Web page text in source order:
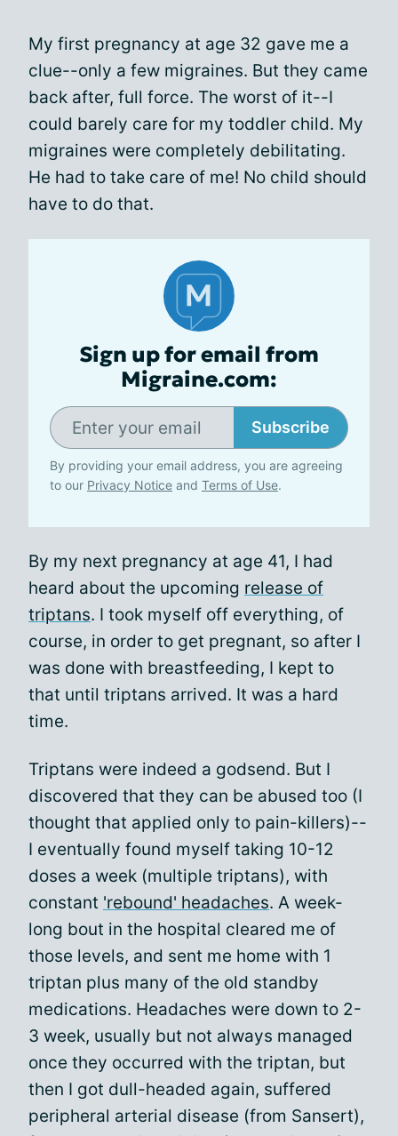
My first pregnancy at age 32 gave me a
clue--only a few migraines. But they came
back after, full force. The worst of it--I
could barely care for my toddler child. My
migraines were completely debilitating.
He had to take care of me! No child should
have to do that.
Sign up for email from
Migraine.com:
Subscribe
By providing your email address, you are agreeing
to our Privacy Notice and Terms of Use.
By my next pregnancy at age 41, I had
heard about the upcoming release of
triptans. I took myself off everything, of
course, in order to get pregnant, so after I
was done with breastfeeding, I kept to
that until triptans arrived. It was a hard
time.
Triptans were indeed a godsend. But I
discovered that they can be abused too (I
thought that applied only to pain-killers)--
I eventually found myself taking 10-12
doses a week (multiple triptans), with
constant 'rebound' headaches. A week-
long bout in the hospital cleared me of
those levels, and sent me home with 1
triptan plus many of the old standby
medications. Headaches were down to 2-
3 week, usually but not always managed
once they occurred with the triptan, but
then I got dull-headed again, suffered
peripheral arterial disease (from Sansert),